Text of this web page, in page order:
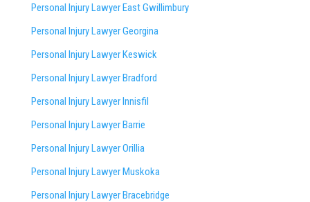
Personal Injury Lawyer East Gwillimbury
Personal Injury Lawyer Georgina
Personal Injury Lawyer Keswick
Personal Injury Lawyer Bradford
Personal Injury Lawyer Innisfil
Personal Injury Lawyer Barrie
Personal Injury Lawyer Orillia
Personal Injury Lawyer Muskoka
Personal Injury Lawyer Bracebridge